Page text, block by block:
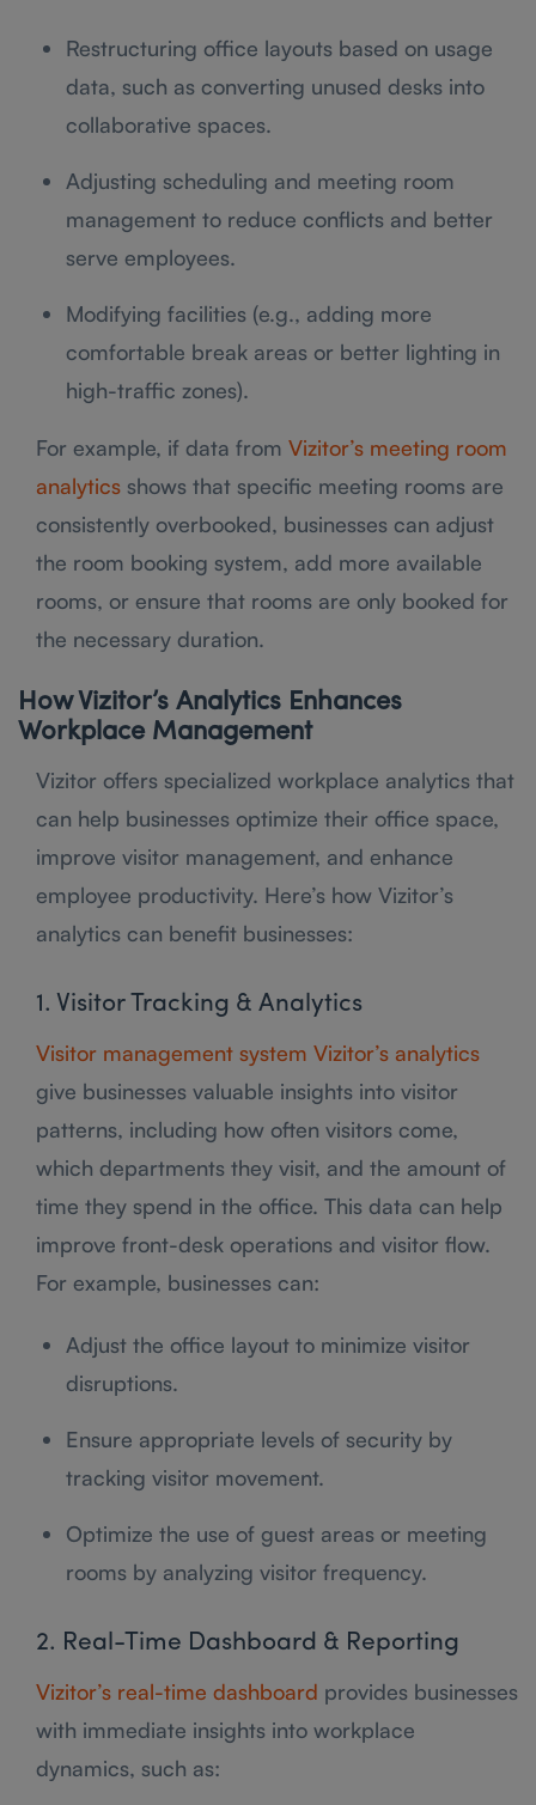
Restructuring office layouts based on usage
data, such as converting unused desks into
collaborative spaces.
Adjusting scheduling and meeting room
management to reduce conflicts and better
serve employees.
Modifying facilities (e.g., adding more
comfortable break areas or better lighting in
high-traffic zones).
For example, if data from Vizitor’s meeting room
analytics shows that specific meeting rooms are
consistently overbooked, businesses can adjust
the room booking system, add more available
rooms, or ensure that rooms are only booked for
the necessary duration.
How Vizitor’s Analytics Enhances
Workplace Management
Vizitor offers specialized workplace analytics that
can help businesses optimize their office space,
improve visitor management, and enhance
employee productivity. Here’s how Vizitor’s
analytics can benefit businesses:
1. Visitor Tracking & Analytics
Visitor management system Vizitor’s analytics
give businesses valuable insights into visitor
patterns, including how often visitors come,
which departments they visit, and the amount of
time they spend in the office. This data can help
improve front-desk operations and visitor flow.
For example, businesses can:
Adjust the office layout to minimize visitor
disruptions.
Ensure appropriate levels of security by
tracking visitor movement.
Optimize the use of guest areas or meeting
rooms by analyzing visitor frequency.
2. Real-Time Dashboard & Reporting
Vizitor’s real-time dashboard provides businesses
with immediate insights into workplace
dynamics, such as: